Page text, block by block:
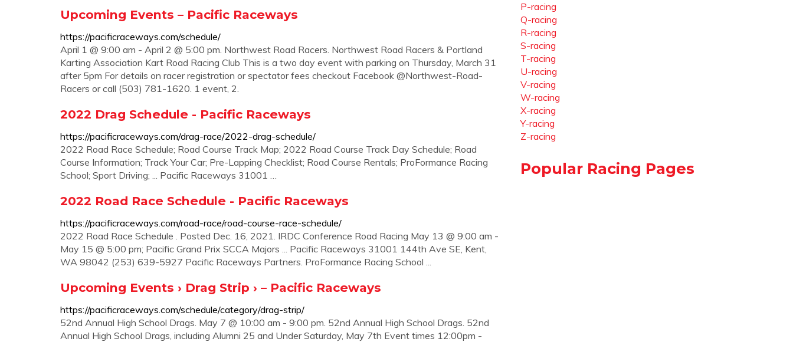
Upcoming Events – Pacific Raceways
https://pacificraceways.com/schedule/
April 1 @ 9:00 am - April 2 @ 5:00 pm. Northwest Road Racers. Northwest Road Racers & Portland
Karting Association Kart Road Racing Club This is a two day event with parking on Thursday, March 31
after 5pm For details on racer registration or spectator fees checkout Facebook @Northwest-Road-
Racers or call (503) 781-1620. 1 event, 2.
2022 Drag Schedule - Pacific Raceways
https://pacificraceways.com/drag-race/2022-drag-schedule/
2022 Road Race Schedule; Road Course Track Map; 2022 Road Course Track Day Schedule; Road
Course Information; Track Your Car; Pre-Lapping Checklist; Road Course Rentals; ProFormance Racing
School; Sport Driving; ... Pacific Raceways 31001 …
2022 Road Race Schedule - Pacific Raceways
https://pacificraceways.com/road-race/road-course-race-schedule/
2022 Road Race Schedule . Posted Dec. 16, 2021. IRDC Conference Road Racing May 13 @ 9:00 am -
May 15 @ 5:00 pm; Pacific Grand Prix SCCA Majors ... Pacific Raceways 31001 144th Ave SE, Kent,
WA 98042 (253) 639-5927 Pacific Raceways Partners. ProFormance Racing School ...
Upcoming Events › Drag Strip › – Pacific Raceways
https://pacificraceways.com/schedule/category/drag-strip/
52nd Annual High School Drags. May 7 @ 10:00 am - 9:00 pm. 52nd Annual High School Drags. 52nd
Annual High School Drags, including Alumni 25 and Under Saturday, May 7th Event times 12:00pm -
P-racing
Q-racing
R-racing
S-racing
T-racing
U-racing
V-racing
W-racing
X-racing
Y-racing
Z-racing
Popular Racing Pages